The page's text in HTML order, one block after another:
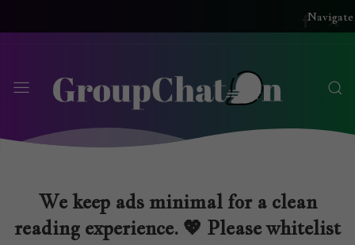
We keep ads minimal for a clean
reading experience. 💖 Please whitelist